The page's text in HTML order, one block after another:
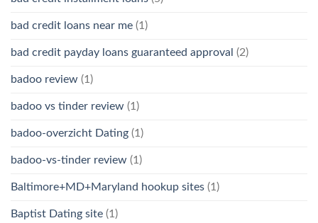
bad credit loans near me (1)
bad credit payday loans guaranteed approval (2)
badoo review (1)
badoo vs tinder review (1)
badoo-overzicht Dating (1)
badoo-vs-tinder review (1)
Baltimore+MD+Maryland hookup sites (1)
Baptist Dating site (1)